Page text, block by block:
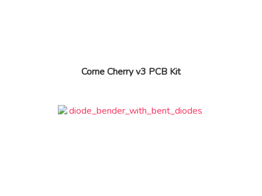
Corne Cherry v3 PCB Kit